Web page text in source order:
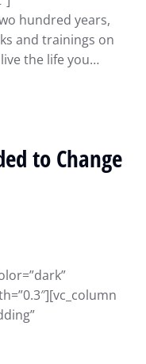
hundred years,
and trainings on
the life you…
to Change